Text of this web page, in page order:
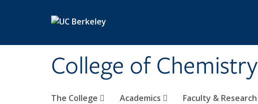
College of Chemistry
The College Academics Faculty & Research